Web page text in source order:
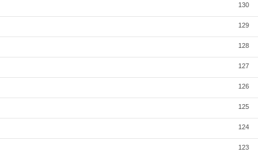
130
129
128
127
126
125
124
123